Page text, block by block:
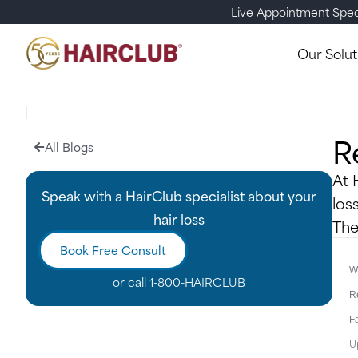
Live Appointment
Our
All Blogs
Speak with a HairClub specialist about your
hair loss
Book Free Consult
or call1-800-HAIRCLUB
At